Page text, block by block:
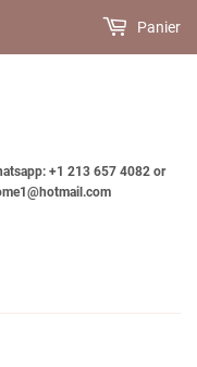
+1 213 657 4082 or
Panier